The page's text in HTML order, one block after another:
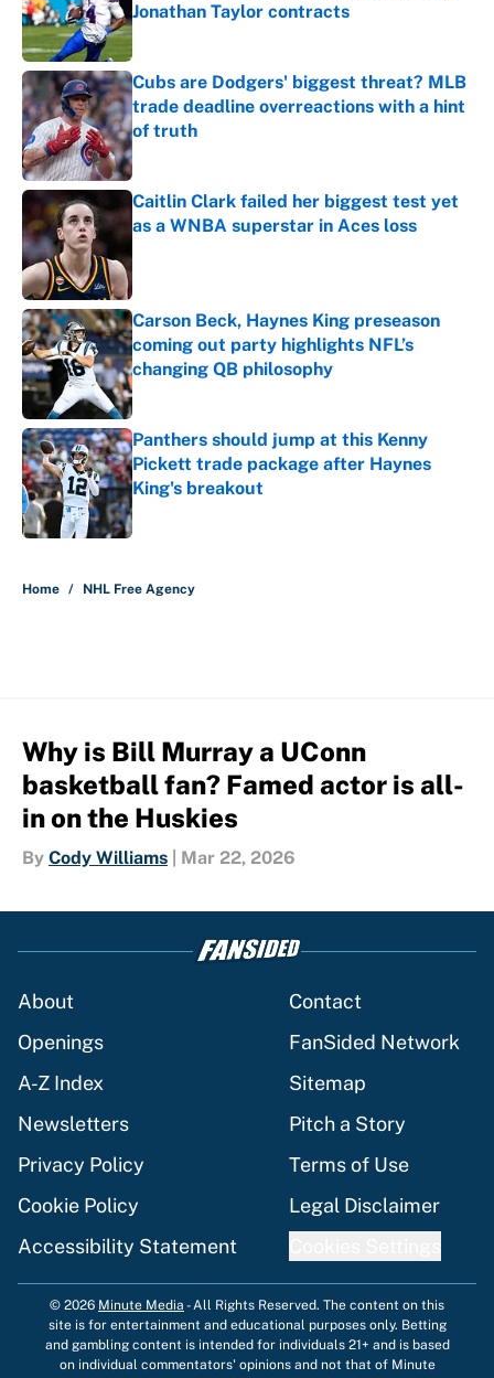
Jonathan Taylor contracts
Published by on Invalid Date
Cubs are Dodgers' biggest threat? MLB
trade deadline overreactions with a hint
of truth
Published by on Invalid Date
Caitlin Clark failed her biggest test yet
as a WNBA superstar in Aces loss
Carson Beck, Haynes King preseason
coming out party highlights NFL’s
changing QB philosophy
Published by on Invalid Date
Panthers should jump at this Kenny
Pickett trade package after Haynes
King's breakout
Published by on Invalid Date
Home / NHL Free Agency
Why is Bill Murray a UConn
basketball fan? Famed actor is all-
in on the Huskies
By Cody Williams Mar 22, 2026
About
Contact
Openings
FanSided Network
A-Z Index
Sitemap
Newsletters
Pitch a Story
Privacy Policy
Terms of Use
Cookie Policy
Legal Disclaimer
Accessibility Statement
© 2026 Minute Media -All Rights Reserved. The content on this
site is for entertainment and educational purposes only. Betting
and gambling content is intended for individuals 21+ and is based
on individual commentators' opinions and not that of Minute